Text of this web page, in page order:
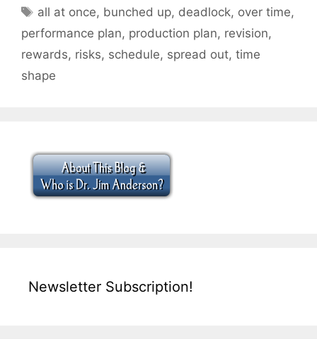
Tags
all at once, bunched up, deadlock, over time,
performance plan, production plan, revision,
rewards, risks, schedule, spread out, time
shape
Newsletter Subscription!